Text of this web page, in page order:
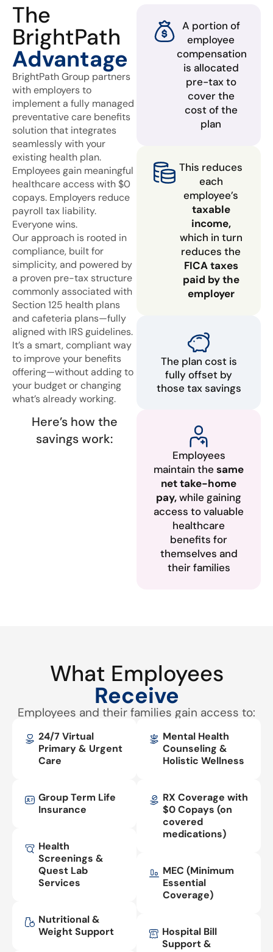
The
BrightPath
Advantage
BrightPath Group partners
with employers to
implement a fully managed
preventative care benefits
solution that integrates
seamlessly with your
existing health plan.
Employees gain meaningful
healthcare access with $0
copays. Employers reduce
payroll tax liability.
Everyone wins.
Our approach is rooted in
compliance, built for
simplicity, and powered by
a proven pre-tax structure
commonly associated with
Section 125 health plans
and cafeteria plans—fully
aligned with IRS guidelines.
It’s a smart, compliant way
to improve your benefits
offering—without adding to
your budget or changing
what’s already working.
Here’s how the
savings work:
A portion of
employee
compensation
is allocated
pre-tax to
cover the
cost of the
plan
This reduces
each
employee’s
taxable
income,
which in turn
reduces the
FICA taxes
paid by the
employer
The plan cost is
fully offset by
those tax savings
Employees
maintain the same
net take-home
pay,while gaining
access to valuable
healthcare
benefits for
themselves and
their families
What Employees
Receive
Employees and their families gain access to:
24/7 Virtual
Primary & Urgent
Care
Group Term Life
Insurance
Health
Screenings &
Quest Lab
Services
Nutritional &
Weight Support
Mental Health
Counseling &
Holistic Wellness
RX Coverage with
$0 Copays (on
covered
medications)
MEC (Minimum
Essential
Coverage)
Hospital Bill
Support &